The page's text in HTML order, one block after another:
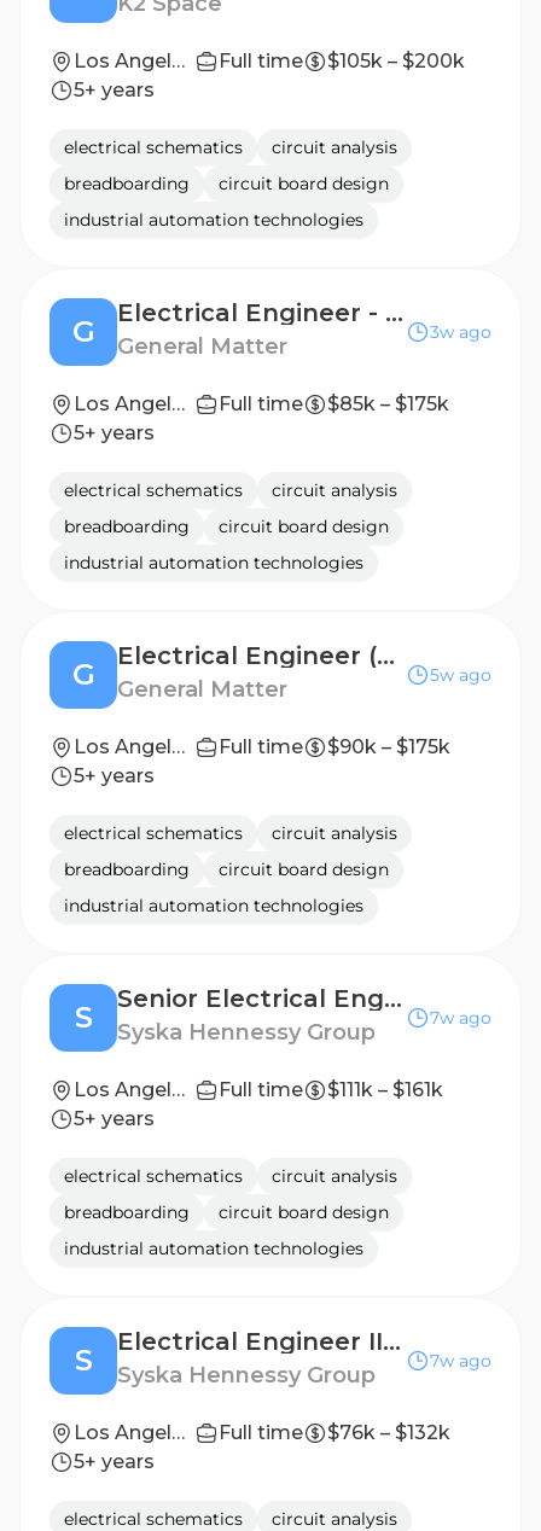
Los Angeles, CA Full time
$105k – $200k
5+ years
electrical schematics
circuit analysis
breadboarding
circuit board design
industrial automation technologies
G
Electrical Engineer - Instrumentation & Controls
General Matter
3w ago
Los Angeles, CA Full time
$85k – $175k
5+ years
electrical schematics
circuit analysis
breadboarding
circuit board design
industrial automation technologies
G
Electrical Engineer (PE) - Los Angeles
General Matter
5w ago
Los Angeles, CA Full time
$90k – $175k
5+ years
electrical schematics
circuit analysis
breadboarding
circuit board design
industrial automation technologies
S
Senior Electrical Engineer
Syska Hennessy Group
7w ago
Los Angeles, CA Full time
$111k – $161k
5+ years
electrical schematics
circuit analysis
breadboarding
circuit board design
industrial automation technologies
S
Electrical Engineer II - IV
Syska Hennessy Group
7w ago
Los Angeles, CA, Orange County, CA Full time
$76k – $132k
5+ years
electrical schematics
circuit analysis